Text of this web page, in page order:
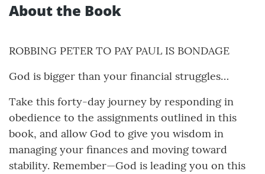
About the Book
ROBBING PETER TO PAY PAUL IS BONDAGE
God is bigger than your financial struggles…
Take this forty-day journey by responding in
obedience to the assignments outlined in this
book, and allow God to give you wisdom in
managing your finances and moving toward
stability. Remember—God is leading you on this